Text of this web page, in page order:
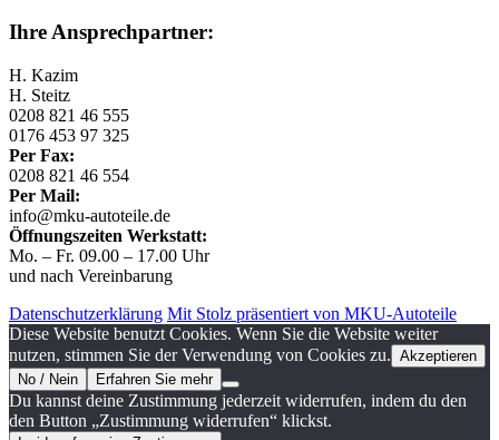
Ihre Ansprechpartner:
H. Kazim
H. Steitz
0208 821 46 555
0176 453 97 325
Per Fax:
0208 821 46 554
Per Mail:
info@mku-autoteile.de
Öffnungszeiten Werkstatt:
Mo. – Fr. 09.00 – 17.00 Uhr
und nach Vereinbarung
Datenschutzerklärung Mit Stolz präsentiert von MKU-Autoteile
Diese Website benutzt Cookies. Wenn Sie die Website weiter
nutzen, stimmen Sie der Verwendung von Cookies zu. Akzeptieren
No / Nein
Erfahren Sie mehr
Du kannst deine Zustimmung jederzeit widerrufen, indem du den
den Button „Zustimmung widerrufen“ klickst.